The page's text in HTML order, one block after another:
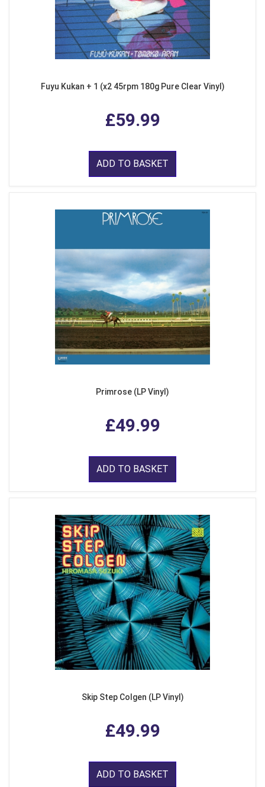
Fuyu Kukan + 1 (x2 45rpm 180g Pure Clear Vinyl)
£59.99
ADD TO BASKET
Primrose (LP Vinyl)
£49.99
ADD TO BASKET
Skip Step Colgen (LP Vinyl)
£49.99
ADD TO BASKET